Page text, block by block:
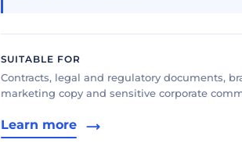
SUITABLE FOR
Contracts, legal and regulatory documents,
marketing copy and sensitive corporate
Learn more